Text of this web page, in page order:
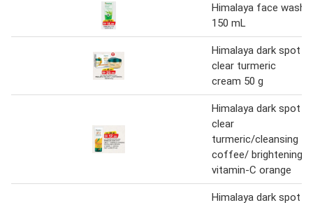
Himalaya face wash
150 mL
Himalaya dark spot
clear turmeric
cream 50 g
Himalaya dark spot
clear
turmeric/cleansing
coffee/ brightening
vitamin-C orange
Himalaya dark spot